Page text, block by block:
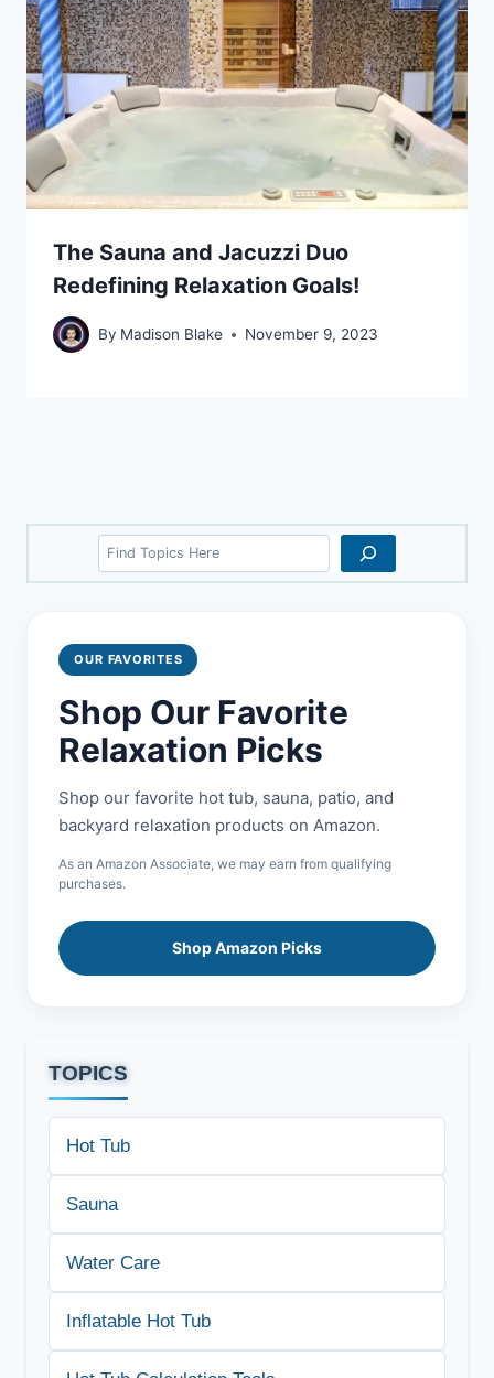
The Sauna and Jacuzzi Duo
Redefining Relaxation Goals!
By Madison Blake November 9, 2023
Search
OUR FAVORITES
Shop Our Favorite
Relaxation Picks
Shop our favorite hot tub, sauna, patio, and
backyard relaxation products on Amazon.
As an Amazon Associate, we may earn from qualifying
purchases.
Shop Amazon Picks
TOPICS
Hot Tub
Sauna
Water Care
Inflatable Hot Tub